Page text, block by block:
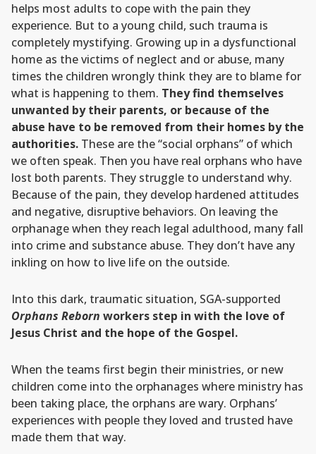
helps most adults to cope with the pain they
experience. But to a young child, such trauma is
completely mystifying. Growing up in a dysfunctional
home as the victims of neglect and or abuse, many
times the children wrongly think they are to blame for
what is happening to them. They find themselves
unwanted by their parents, or because of the
abuse have to be removed from their homes by the
authorities. These are the “social orphans” of which
we often speak. Then you have real orphans who have
lost both parents. They struggle to understand why.
Because of the pain, they develop hardened attitudes
and negative, disruptive behaviors. On leaving the
orphanage when they reach legal adulthood, many fall
into crime and substance abuse. They don’t have any
inkling on how to live life on the outside.
Into this dark, traumatic situation, SGA-supported
Orphans Reborn workers step in with the love of
Jesus Christ and the hope of the Gospel.
When the teams first begin their ministries, or new
children come into the orphanages where ministry has
been taking place, the orphans are wary. Orphans’
experiences with people they loved and trusted have
made them that way.